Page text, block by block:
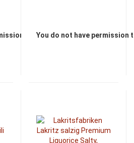
to view the prices
You do not have permission